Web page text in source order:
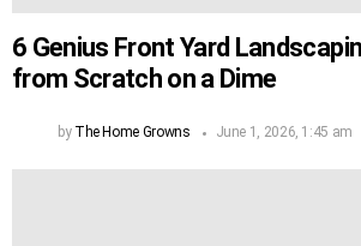
6 Genius Front Yard
from Scratch on a Dime
by The Home Growns June 1, 2026, 1:45 am